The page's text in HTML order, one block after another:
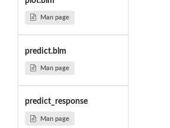
Man page
predict.blm
Man page
predict_response
Man page